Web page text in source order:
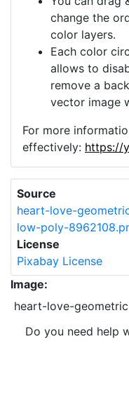
change the
color layers.
Each color
allows to
remove a
vector image
For more
effectively: https://
Source
heart-love-
low-poly-
License
Pixabay License
Image:
heart-love-
Do you need help